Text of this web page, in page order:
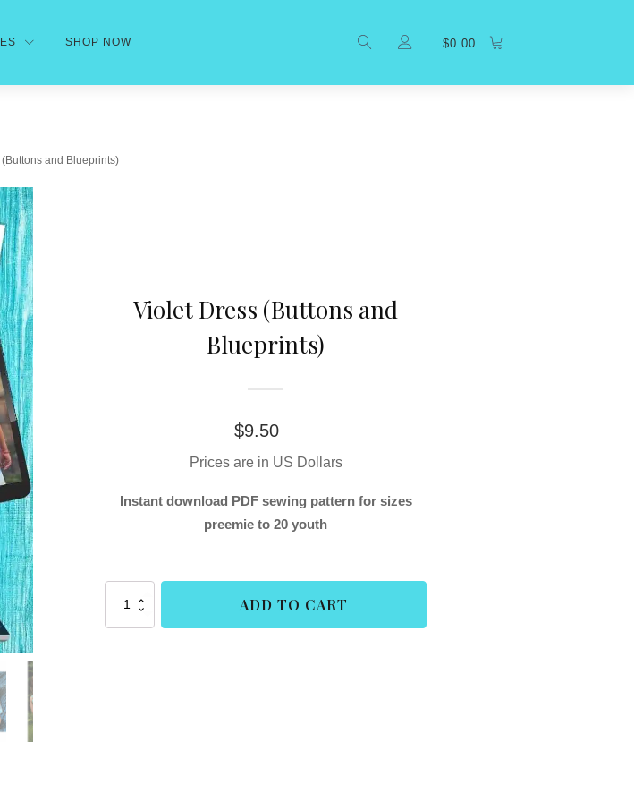
SHOP NOW $0.00
and Blueprints)
Violet Dress (Buttons and
Blueprints)
$9.50
Prices are in US Dollars
Instant download PDF sewing pattern for sizes
preemie to 20 youth
(Buttons
ADD TO CART